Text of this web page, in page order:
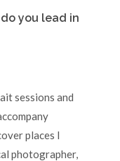
you lead in
sessions and
places I
photographer,